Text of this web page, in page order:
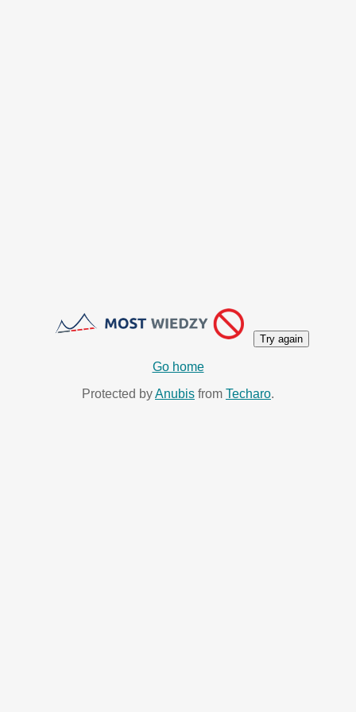
Try again
Go home
Protected byAnubis from Techaro.